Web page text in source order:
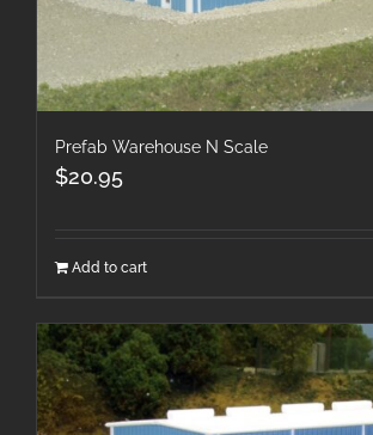
Prefab Warehouse N Scale
$20.95
Add to cart